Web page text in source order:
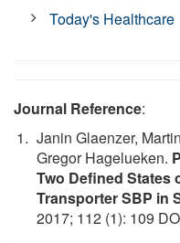
Today's Healthcare
Journal Reference:
Janin Glaenzer,
Gregor Hagelueken.
Two Defined States
Transporter SBP in
2017; 112 (1): 109